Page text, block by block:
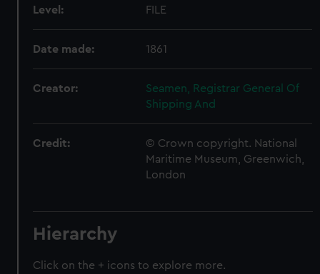
Level: FILE
Date made: 1861
Creator:
Seamen, Registrar General Of
Shipping And
Credit:
© Crown copyright. National
Maritime Museum, Greenwich,
London
Hierarchy
Click on the + icons to explore more.